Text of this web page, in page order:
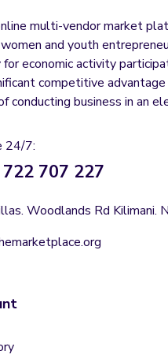
multi-vendor market
and youth
economic activity
competitive
conducting business in an
24/7:
707 227
Woodlands Rd Kilimani.